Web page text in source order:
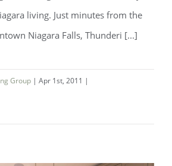
Thundering Waters
living. Just minutes from the
Niagara Falls, Thunderi [...]
Group | Apr 1st, 2011 |